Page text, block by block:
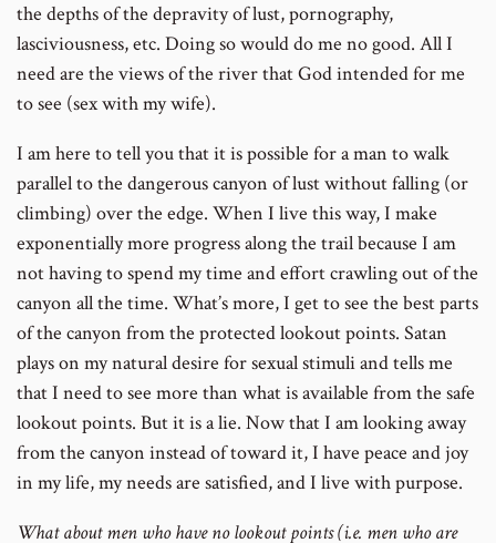
the depths of the depravity of lust, pornography,
lasciviousness, etc. Doing so would do me no good. All I
need are the views of the river that God intended for me
to see (sex with my wife).
I am here to tell you that it is possible for a man to walk
parallel to the dangerous canyon of lust without falling (or
climbing) over the edge. When I live this way, I make
exponentially more progress along the trail because I am
not having to spend my time and effort crawling out of the
canyon all the time. What’s more, I get to see the best parts
of the canyon from the protected lookout points. Satan
plays on my natural desire for sexual stimuli and tells me
that I need to see more than what is available from the safe
lookout points. But it is a lie. Now that I am looking away
from the canyon instead of toward it, I have peace and joy
in my life, my needs are satisfied, and I live with purpose.
What about men who have no lookout points (i.e. men who are